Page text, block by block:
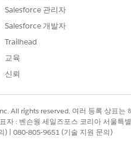
to download the
actual deadline will be
be added automatically.
settings as needed
and Migrate Email
Salesforce 관리자
Salesforce 개발자
Trailhead
교육
신뢰
All rights reserved. 여러 등록 상표는
자 : 벤슨웡 세일즈포스 코리아 서울
) | 080-805-9651 (기술 지원 문의)